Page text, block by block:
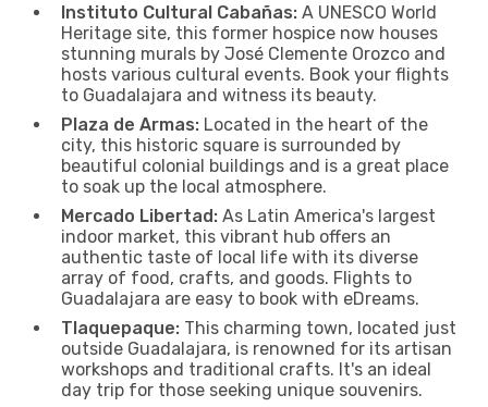
Instituto Cultural Cabañas: A UNESCO World
Heritage site, this former hospice now houses
stunning murals by José Clemente Orozco and
hosts various cultural events. Book your flights
to Guadalajara and witness its beauty.
Plaza de Armas: Located in the heart of the
city, this historic square is surrounded by
beautiful colonial buildings and is a great place
to soak up the local atmosphere.
Mercado Libertad: As Latin America's largest
indoor market, this vibrant hub offers an
authentic taste of local life with its diverse
array of food, crafts, and goods. Flights to
Guadalajara are easy to book with eDreams.
Tlaquepaque: This charming town, located just
outside Guadalajara, is renowned for its artisan
workshops and traditional crafts. It's an ideal
day trip for those seeking unique souvenirs.